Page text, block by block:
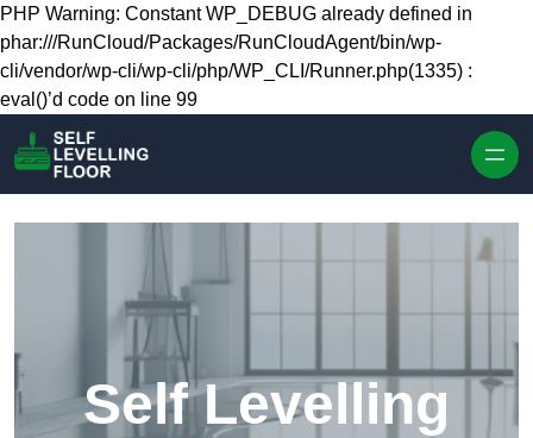
Skip to content
PHP Warning: Constant WP_DEBUG already defined in
phar:///RunCloud/Packages/RunCloudAgent/bin/wp-
cli/vendor/wp-cli/wp-cli/php/WP_CLI/Runner.php(1335) :
eval()’d code on line 99
Self Levelling